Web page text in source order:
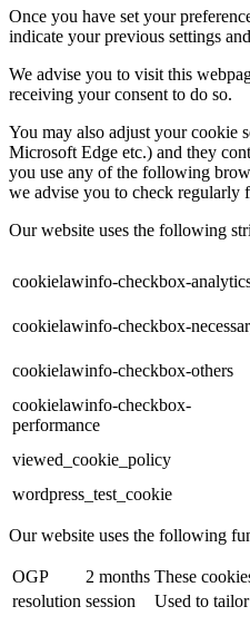
Once you have set your
indicate your previous settings
We advise you to visit this
receiving your consent to do so.
You may also adjust your cookie
Microsoft Edge etc.) and they
you use any of the following
we advise you to check
Our website uses the following
cookielawinfo-checkbox-
cookielawinfo-checkbox-
cookielawinfo-checkbox-others
cookielawinfo-checkbox-
performance
viewed_cookie_policy
wordpress_test_cookie
Our website uses the following
OGP 2 months These
resolution session Used to